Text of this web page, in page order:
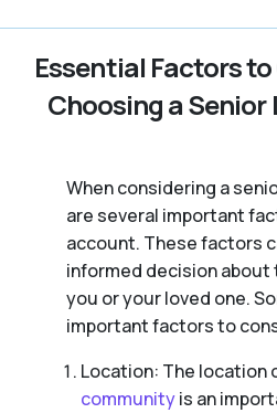
Essential Factors
Choosing a
When considering a
are several important
account. These factors
informed decision
you or your loved one.
important factors to
Location: The location
communityis an